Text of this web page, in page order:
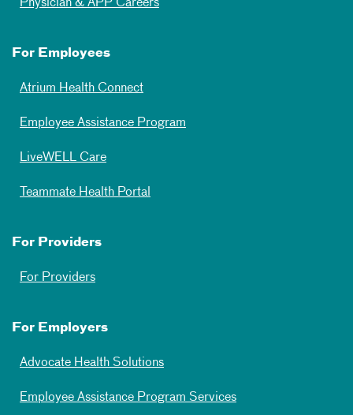
Physician & APP Careers
For Employees
Atrium Health Connect
Employee Assistance Program
LiveWELL Care
Teammate Health Portal
For Providers
For Providers
For Employers
Advocate Health Solutions
Employee Assistance Program Services